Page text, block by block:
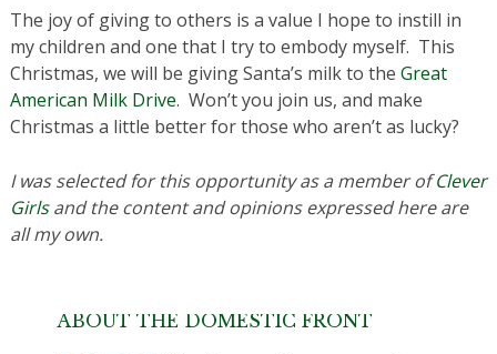
The joy of giving to others is a value I hope to instill in
my children and one that I try to embody myself. This
Christmas, we will be giving Santa’s milk to the Great
American Milk Drive. Won’t you join us, and make
Christmas a little better for those who aren’t as lucky?
I was selected for this opportunity as a member ofClever
Girlsand the content and opinions expressed here are
all my own.
ABOUT THE DOMESTIC FRONT